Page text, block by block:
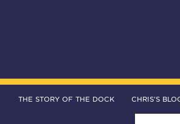
The DOCK – Life in the
THE STORY OF THE DOCK
CHRIS’S